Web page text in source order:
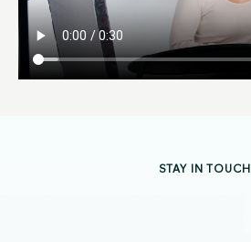
STAY IN TOUCH